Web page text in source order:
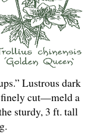
Lustrous dark
finely cut—meld a
sturdy, 3 ft. tall